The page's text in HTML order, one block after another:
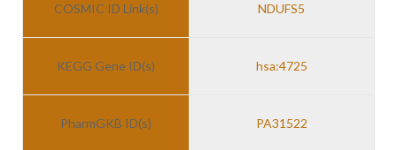
COSMIC ID Link(s) NDUFS5
KEGG Gene ID(s) hsa:4725
PharmGKB ID(s) PA31522